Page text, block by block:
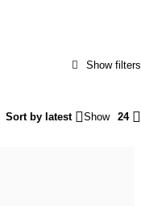
Sort by latest Show 24